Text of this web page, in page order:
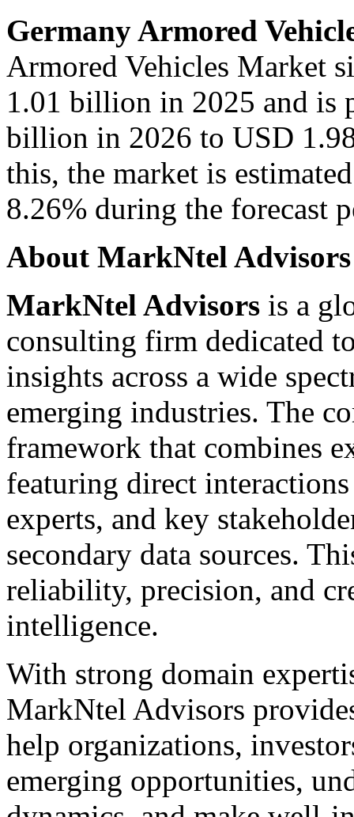
Germany Armored
Armored Vehicles Market
1.01 billion in 2025 and is
billion in 2026 to USD
this, the market is
8.26% during the forecast
About MarkNtel Advisors
MarkNtel Advisors is a
consulting firm dedicated
insights across a wide
emerging industries. The
framework that combines
featuring direct
experts, and key
secondary data sources.
reliability, precision, and
intelligence.
With strong domain
MarkNtel Advisors
help organizations,
emerging opportunities,